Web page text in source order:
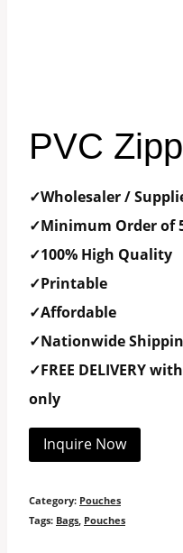
PVC
✓Wholesaler /
✓Minimum Order of
✓100% High Quality
✓Printable
✓Affordable
✓Nationwide
✓FREE DELIVERY
only
Inquire Now
Category: Pouches
Tags: Bags Pouches